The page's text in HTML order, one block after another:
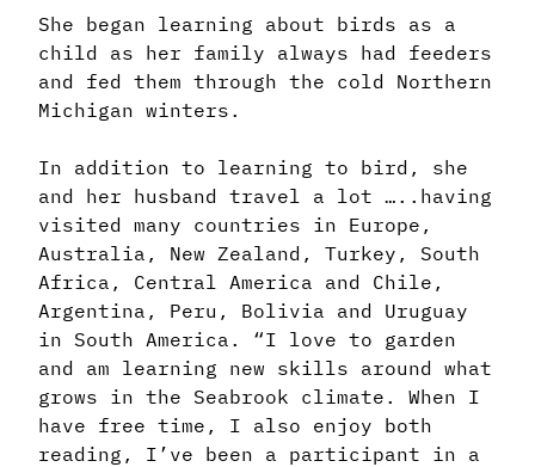
She began learning about birds as a
child as her family always had feeders
and fed them through the cold Northern
Michigan winters.
In addition to learning to bird, she
and her husband travel a lot …..having
visited many countries in Europe,
Australia, New Zealand, Turkey, South
Africa, Central America and Chile,
Argentina, Peru, Bolivia and Uruguay
in South America. “I love to garden
and am learning new skills around what
grows in the Seabrook climate. When I
have free time, I also enjoy both
reading, I’ve been a participant in a